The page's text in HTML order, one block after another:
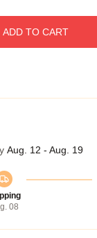
ADD TO CART
Aug. 12 - Aug. 19
08